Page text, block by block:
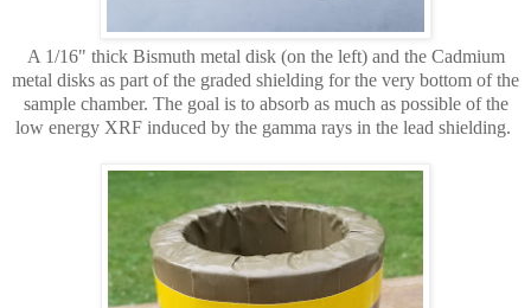
A 1/16" thick Bismuth metal disk (on the left) and the Cadmium
metal disks as part of the graded shielding for the very bottom of the
sample chamber. The goal is to absorb as much as possible of the
low energy XRF induced by the gamma rays in the lead shielding.